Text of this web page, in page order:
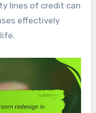
lines of credit can
effectively